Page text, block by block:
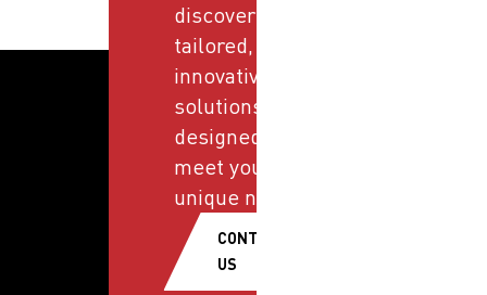
discover
tailored,
innovative
solutions
designed to
meet your
unique needs.
CONTACT
US